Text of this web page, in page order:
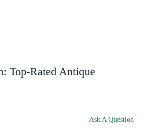
Top-Rated Antique
Ask A Question